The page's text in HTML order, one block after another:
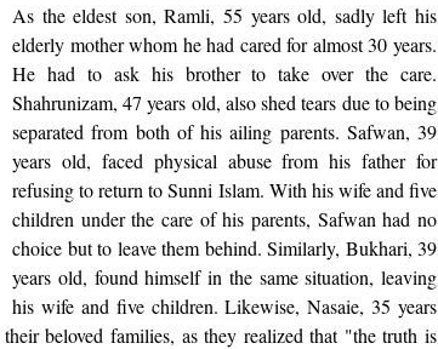
As the eldest son, Ramli, 55 years old, sadly left his
elderly mother whom he had cared for almost 30 years.
He had to ask his brother to take over the care.
Shahrunizam, 47 years old, also shed tears due to being
separated from both of his ailing parents. Safwan, 39
years old, faced physical abuse from his father for
refusing to return to Sunni Islam. With his wife and five
children under the care of his parents, Safwan had no
choice but to leave them behind. Similarly, Bukhari, 39
years old, found himself in the same situation, leaving
his wife and five children. Likewise, Nasaie, 35 years
beloved families, as they realized that "the truth is